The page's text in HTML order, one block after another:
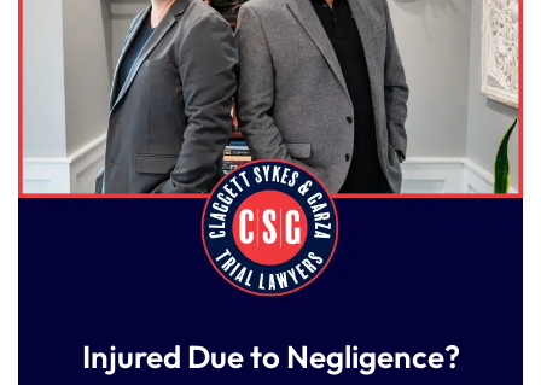
Injured Due to Negligence?
Thursday
PM
Friday
8:30 AM – 5:00
PM
Saturday
Closed
Sunday
Closed
Thursday
PM
Friday
8:30 AM – 5:00
PM
Saturday
Closed
Sunday
Closed